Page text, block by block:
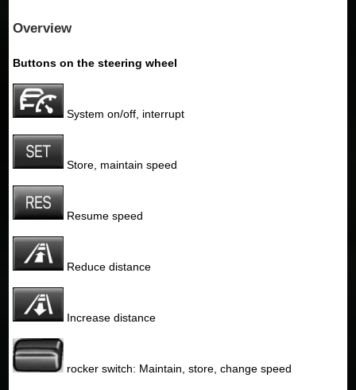
Overview
Buttons on the steering wheel
System on/off, interrupt
Store, maintain speed
Resume speed
Reduce distance
Increase distance
rocker switch: Maintain, store, change speed